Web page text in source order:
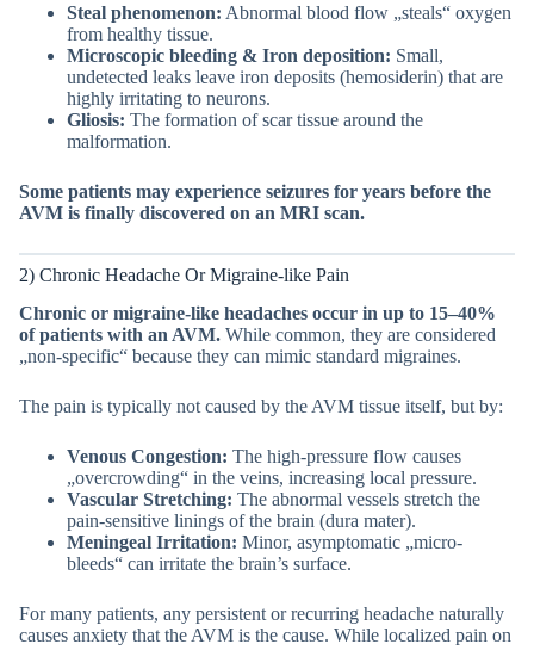
Steal phenomenon: Abnormal blood flow „steals“ oxygen
from healthy tissue.
Microscopic bleeding & Iron deposition: Small,
undetected leaks leave iron deposits (hemosiderin) that are
highly irritating to neurons.
Gliosis: The formation of scar tissue around the
malformation.
Some patients may experience seizures for years before the
AVM is finally discovered on an MRI scan.
2) Chronic Headache Or Migraine-like Pain
Chronic or migraine-like headaches occur in up to 15–40%
of patients with an AVM. While common, they are considered
„non-specific“ because they can mimic standard migraines.
The pain is typically not caused by the AVM tissue itself, but by:
Venous Congestion: The high-pressure flow causes
„overcrowding“ in the veins, increasing local pressure.
Vascular Stretching: The abnormal vessels stretch the
pain-sensitive linings of the brain (dura mater).
Meningeal Irritation: Minor, asymptomatic „micro-
bleeds“ can irritate the brain’s surface.
For many patients, any persistent or recurring headache naturally
causes anxiety that the AVM is the cause. While localized pain on